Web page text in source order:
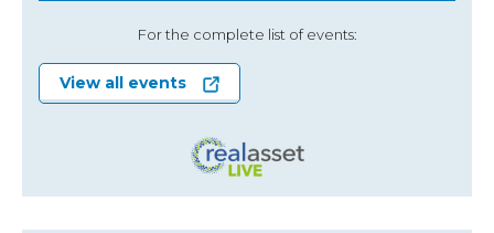
For the complete list of events:
View all events